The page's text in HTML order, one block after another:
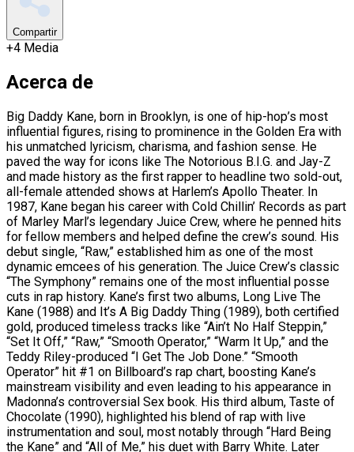
Compartir
+4 Media
Acerca de
Big Daddy Kane, born in Brooklyn, is one of hip-hop’s most
influential figures, rising to prominence in the Golden Era with
his unmatched lyricism, charisma, and fashion sense. He
paved the way for icons like The Notorious B.I.G. and Jay-Z
and made history as the first rapper to headline two sold-out,
all-female attended shows at Harlem’s Apollo Theater. In
1987, Kane began his career with Cold Chillin’ Records as part
of Marley Marl’s legendary Juice Crew, where he penned hits
for fellow members and helped define the crew’s sound. His
debut single, “Raw,” established him as one of the most
dynamic emcees of his generation. The Juice Crew’s classic
“The Symphony” remains one of the most influential posse
cuts in rap history. Kane’s first two albums, Long Live The
Kane (1988) and It’s A Big Daddy Thing (1989), both certified
gold, produced timeless tracks like “Ain’t No Half Steppin,”
“Set It Off,” “Raw,” “Smooth Operator,” “Warm It Up,” and the
Teddy Riley-produced “I Get The Job Done.” “Smooth
Operator” hit #1 on Billboard’s rap chart, boosting Kane’s
mainstream visibility and even leading to his appearance in
Madonna’s controversial Sex book. His third album, Taste of
Chocolate (1990), highlighted his blend of rap with live
instrumentation and soul, most notably through “Hard Being
the Kane” and “All of Me,” his duet with Barry White. Later